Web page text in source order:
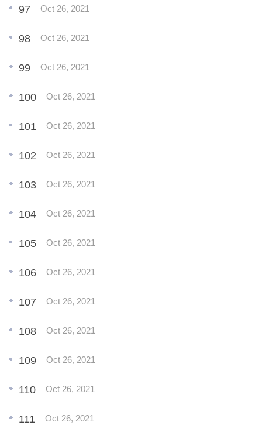
97 Oct 26, 2021
98 Oct 26, 2021
99 Oct 26, 2021
100 Oct 26, 2021
101 Oct 26, 2021
102 Oct 26, 2021
103 Oct 26, 2021
104 Oct 26, 2021
105 Oct 26, 2021
106 Oct 26, 2021
107 Oct 26, 2021
108 Oct 26, 2021
109 Oct 26, 2021
110 Oct 26, 2021
111 Oct 26, 2021